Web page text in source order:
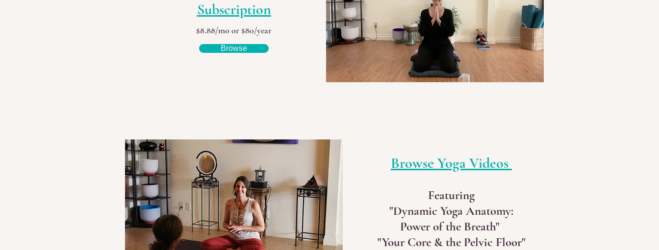
Subscription
$8.88/mo or $80/year
Browse
Browse Yoga Videos
Featuring
"Dynamic Yoga Anatomy:
Power of the Breath"
"Your Core & the Pelvic Floor"